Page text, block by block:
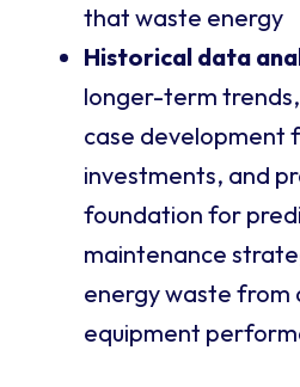
that waste energy
Historical data
longer-term
case development
investments, and
foundation for
maintenance
energy waste from
equipment